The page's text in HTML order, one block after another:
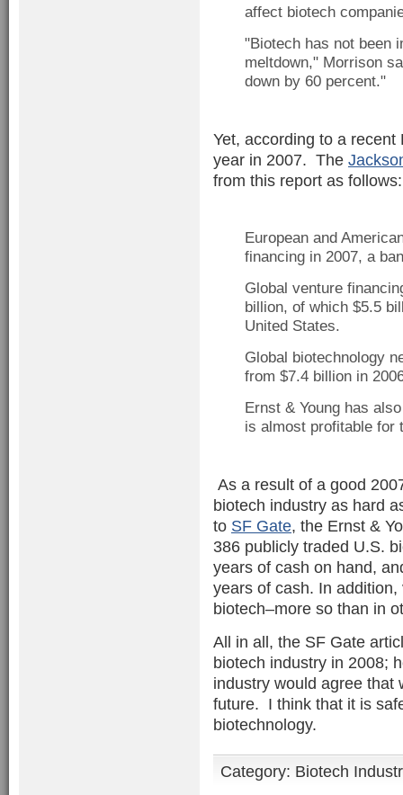
affect biotech
"Biotech has not been
meltdown," Morrison
down by 60 percent."
Yet, according to a
year in 2007. The
from this report as follows:
European and
financing in 2007, a
Global venture
billion, of which $5.5
United States.
Global biotechnology
from $7.4 billion in
Ernst & Young has
is almost profitable
As a result of a good
biotech industry as hard
to SF Gate, the Ernst &
386 publicly traded U.S.
years of cash on hand,
years of cash. In
biotech–more so than in
All in all, the SF Gate
biotech industry in 2008;
industry would agree that
future. I think that it is
biotechnology.
Category: Biotech